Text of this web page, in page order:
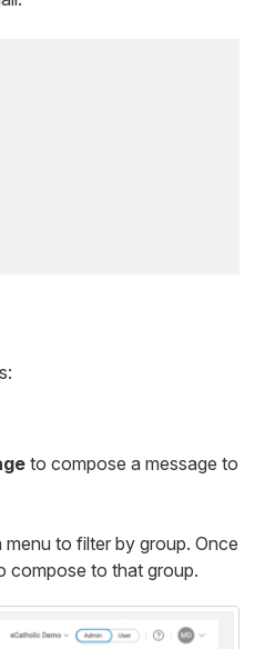
to compose a message to
to filter by group. Once
compose to that group.